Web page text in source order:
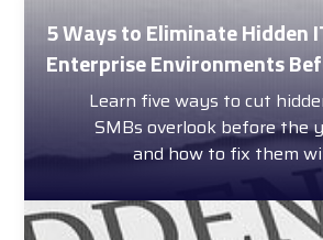
5 Ways to Eliminate Hidden
Enterprise Environments
Learn five ways to cut
SMBs overlook before the
and how to fix them
complimentary cost